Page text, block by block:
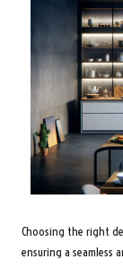
Choosing the right
ensuring a seamless